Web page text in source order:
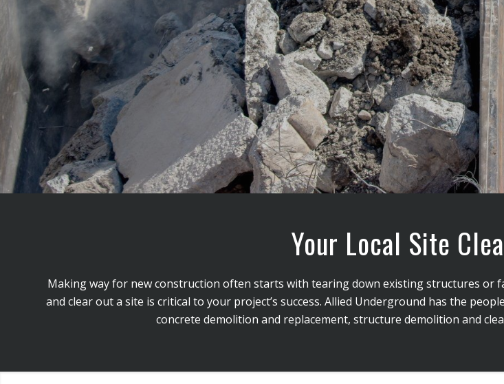
Your Local Site
Making way for new construction often starts with tearing down existing structures or
and clear out a site is critical to your project’s success. Allied Underground has the
concrete demolition and replacement, structure demolition and